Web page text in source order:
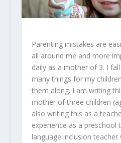
Parenting mistakes are
all around me and more
daily as a mother of 3. I
many things for my
them along. I am writing
mother of three children
also writing this as a
experience as a preschool
language inclusion